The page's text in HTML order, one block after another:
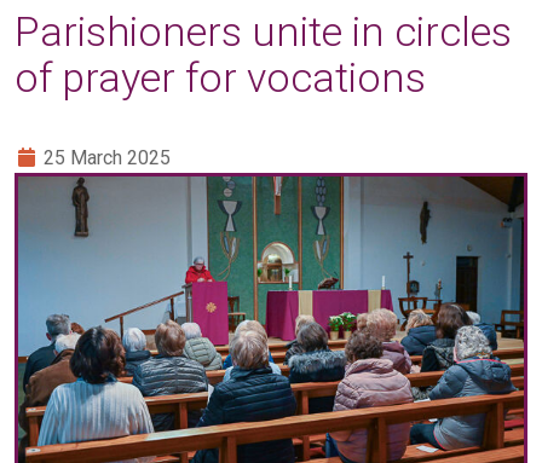
Parishioners unite in circles
of prayer for vocations
25 March 2025